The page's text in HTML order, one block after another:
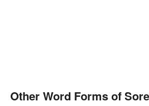
Other Word Forms of